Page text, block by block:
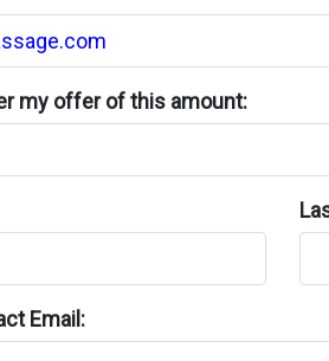
my offer of this amount:
Email: